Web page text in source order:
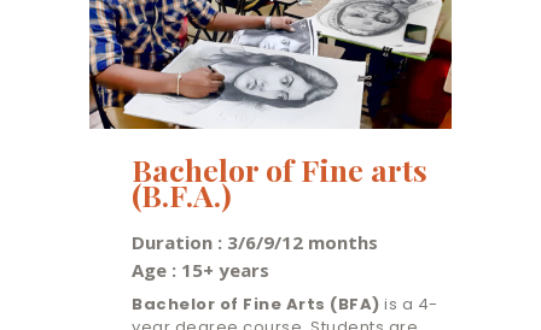
Bachelor of Fine arts
(B.F.A.)
Duration : 3/6/9/12 months
Age : 15+ years
Bachelor of Fine Arts (BFA) is a 4-